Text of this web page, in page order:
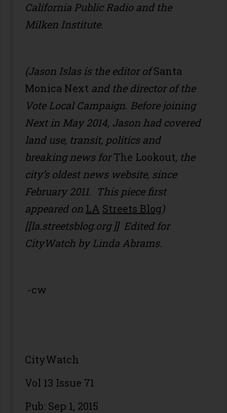
California Public Radio and the
Milken Institute.
(Jason Islas is the editor ofSanta
Monica Next and the director of the
Vote Local Campaign. Before joining
Next in May 2014, Jason had covered
land use, transit, politics and
breaking news forThe Lookout, the
city’s oldest news website, since
February 2011. This piece first
appeared on LA Streets Blog)
[[la.streetsblog.org ]] Edited for
CityWatch by Linda Abrams.
-cw
CityWatch
Vol 13 Issue 71
Pub: Sep 1, 2015